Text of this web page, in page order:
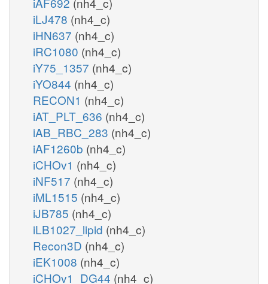
iLJ478 (nh4_c)
iHN637 (nh4_c)
iRC1080 (nh4_c)
iY75_1357 (nh4_c)
iYO844 (nh4_c)
RECON1 (nh4_c)
iAT_PLT_636 (nh4_c)
iAB_RBC_283 (nh4_c)
iAF1260b (nh4_c)
iCHOv1 (nh4_c)
iNF517 (nh4_c)
iML1515 (nh4_c)
iJB785 (nh4_c)
iLB1027_lipid (nh4_c)
Recon3D (nh4_c)
iEK1008 (nh4_c)
iCHOv1_DG44 (nh4_c)